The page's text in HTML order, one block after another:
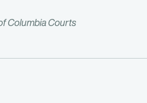
Columbia Courts